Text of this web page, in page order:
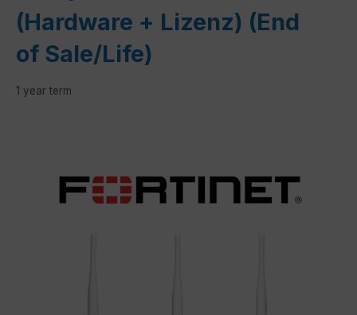
(Hardware + Lizenz) (End
of Sale/Life)
1 year term